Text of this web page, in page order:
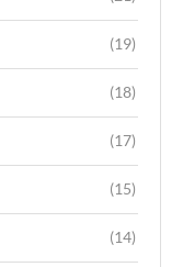
(19)
(18)
(17)
(15)
(14)